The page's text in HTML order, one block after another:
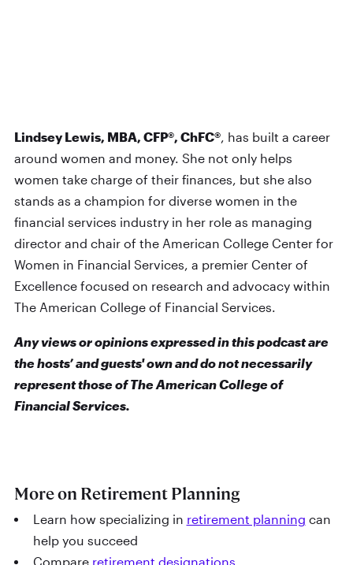
Lindsey Lewis, MBA, CFP®, ChFC®, has built a career
around women and money. She not only helps
women take charge of their finances, but she also
stands as a champion for diverse women in the
financial services industry in her role as managing
director and chair of the American College Center for
Women in Financial Services, a premier Center of
Excellence focused on research and advocacy within
The American College of Financial Services.
Any views or opinions expressed in this podcast are
the hosts’ and guests' own and do not necessarily
represent those of The American College of
Financial Services.
More on Retirement Planning
Learn how specializing in retirement planning can
help you succeed
Compare retirement designations